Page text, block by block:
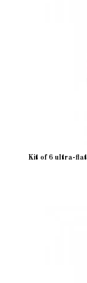
Kit of 6 ultra-flat